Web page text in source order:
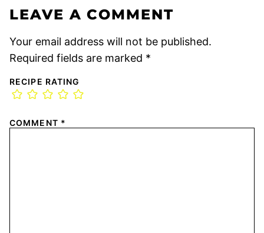
LEAVE A COMMENT
Your email address will not be published.
Required fields are marked *
RECIPE RATING
COMMENT *